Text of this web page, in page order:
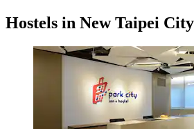
Hostels in New Taipei City